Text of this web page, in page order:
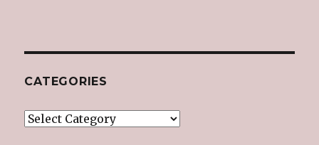
CATEGORIES
Categories